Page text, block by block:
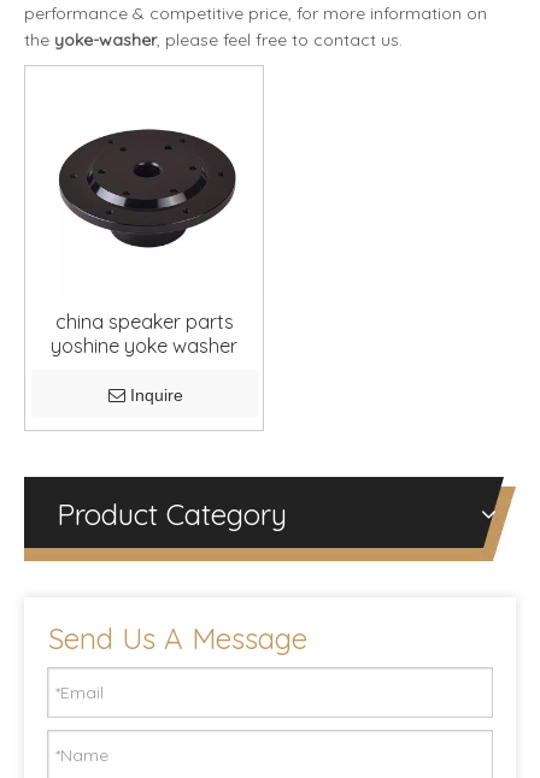
performance & competitive price, for more information on
the yoke-washer, please feel free to contact us.
china speaker parts
yoshine yoke washer
Inquire
Product Category
Send Us A Message